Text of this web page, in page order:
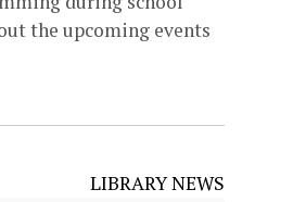
the upcoming events
LIBRARY NEWS